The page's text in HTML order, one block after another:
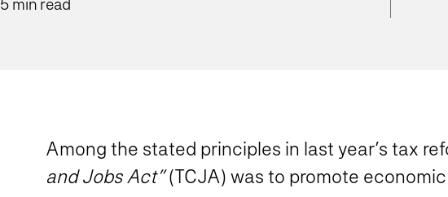
Among the stated principles in last year’s tax
and Jobs Act”(TCJA) was to promote